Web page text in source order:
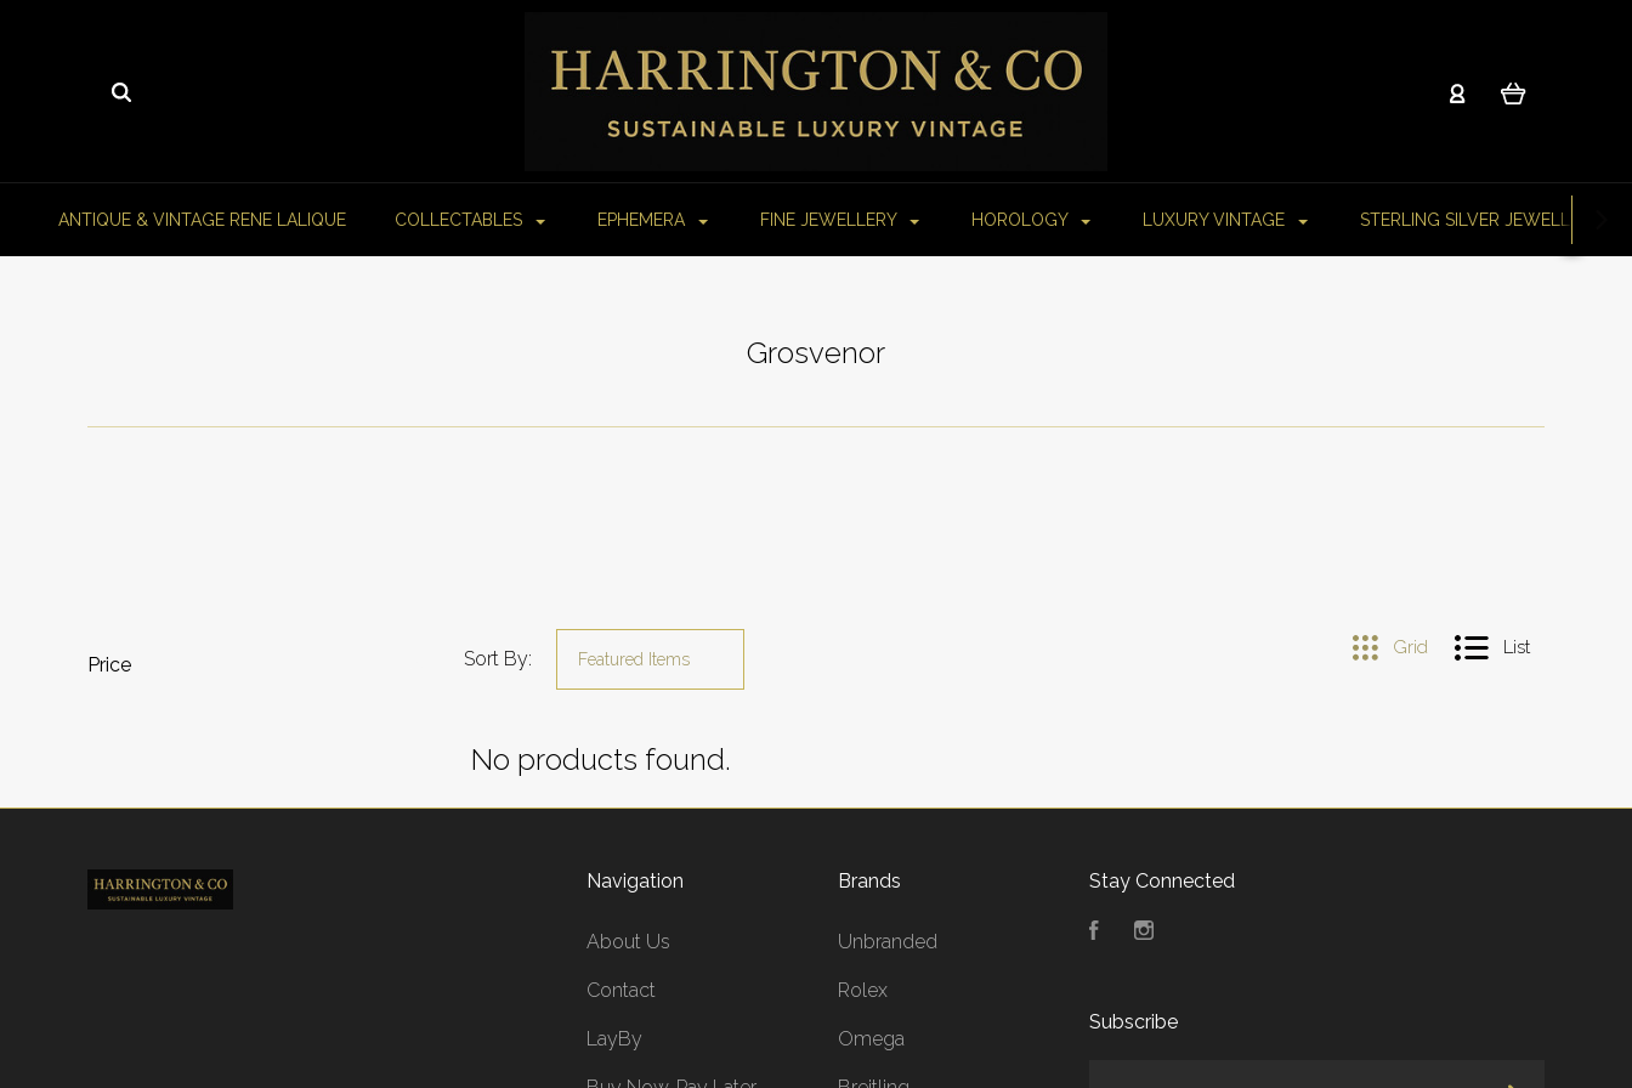
ANTIQUE & VINTAGE RENE LALIQUE COLLECTABLES EPHEMERA FINE JEWELLERY HOROLOGY LUXURY VINTAGE STERLING SILVER JEWELLERY
Grosvenor
Sort By:
Price
Grid List
No products found.
Navigation
About Us
Contact
LayBy
Brands
Unbranded
Rolex
Omega
Stay Connected
FacebookInstagram
Subscribe